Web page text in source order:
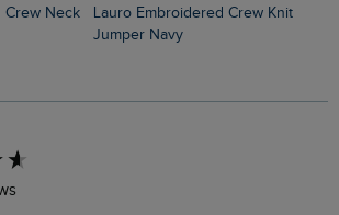
Lauro Embroidered Crew Knit
Jumper Navy